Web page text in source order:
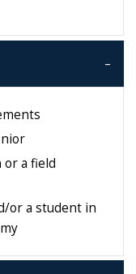
or a field
or a student in